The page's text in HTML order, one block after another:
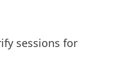
sessions for